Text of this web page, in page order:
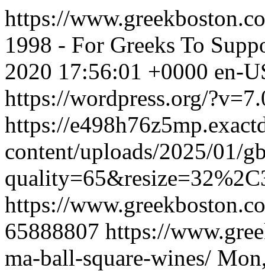
https://
1998 - For Greeks To
2020 17:56:01 +0000 en-
https://wordpress.org/
https://
content/uploads/2025/01/
https://
65888807 https://
ma-ball-square-wines/